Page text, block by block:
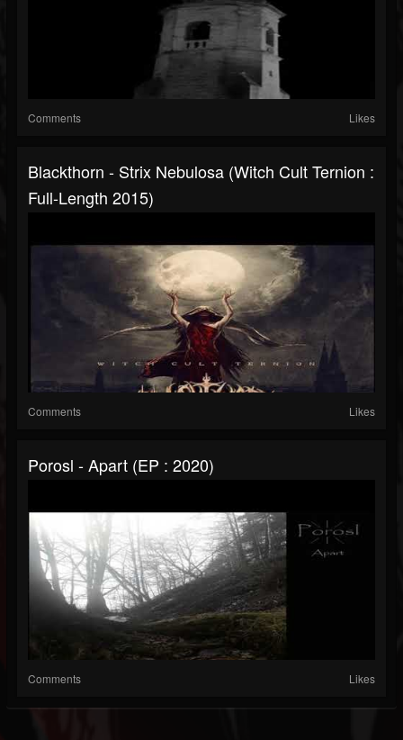
Comments Likes
Blackthorn - Strix Nebulosa (Witch Cult Ternion :
Full-Length 2015)
Comments Likes
Porosl - Apart (EP : 2020)
Comments Likes